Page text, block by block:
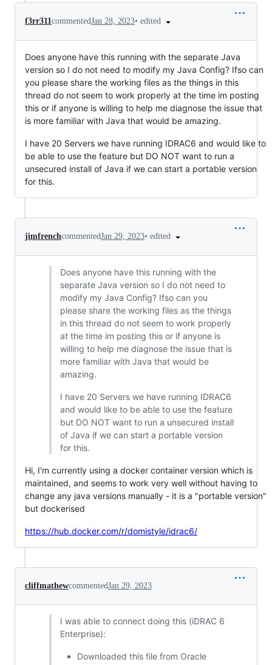
f3rr311commentedJan 28, 2023• edited
Does anyone have this running with the separate Java
version so I do not need to modify my Java Config? Ifso can
you please share the working files as the things in this
thread do not seem to work properly at the time im posting
this or if anyone is willing to help me diagnose the issue that
is more familiar with Java that would be amazing.
I have 20 Servers we have running IDRAC6 and would like to
be able to use the feature but DO NOT want to run a
unsecured install of Java if we can start a portable version
for this.
jimfrenchcommentedJan 29, 2023• edited
Does anyone have this running with the
separate Java version so I do not need to
modify my Java Config? Ifso can you
please share the working files as the things
in this thread do not seem to work properly
at the time im posting this or if anyone is
willing to help me diagnose the issue that is
more familiar with Java that would be
amazing.
I have 20 Servers we have running IDRAC6
and would like to be able to use the feature
but DO NOT want to run a unsecured install
of Java if we can start a portable version
for this.
Hi, I'm currently using a docker container version which is
maintained, and seems to work very well without having to
change any java versions manually - it is a "portable version"
but dockerised
https://hub.docker.com/r/domistyle/idrac6/
cliffmathewcommentedJan 29, 2023
I was able to connect doing this (iDRAC 6
Enterprise):
Downloaded this file from Oracle